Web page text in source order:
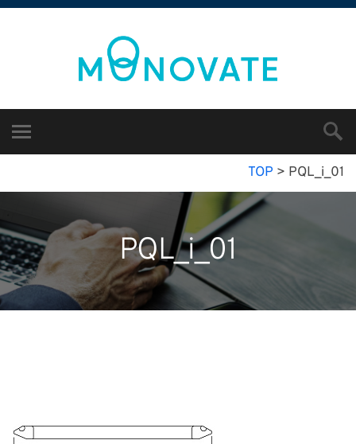
TOP > PQL_i_01
PQL_i_01